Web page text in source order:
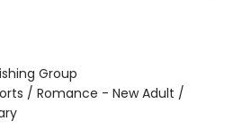
Group
/ Romance - New Adult /